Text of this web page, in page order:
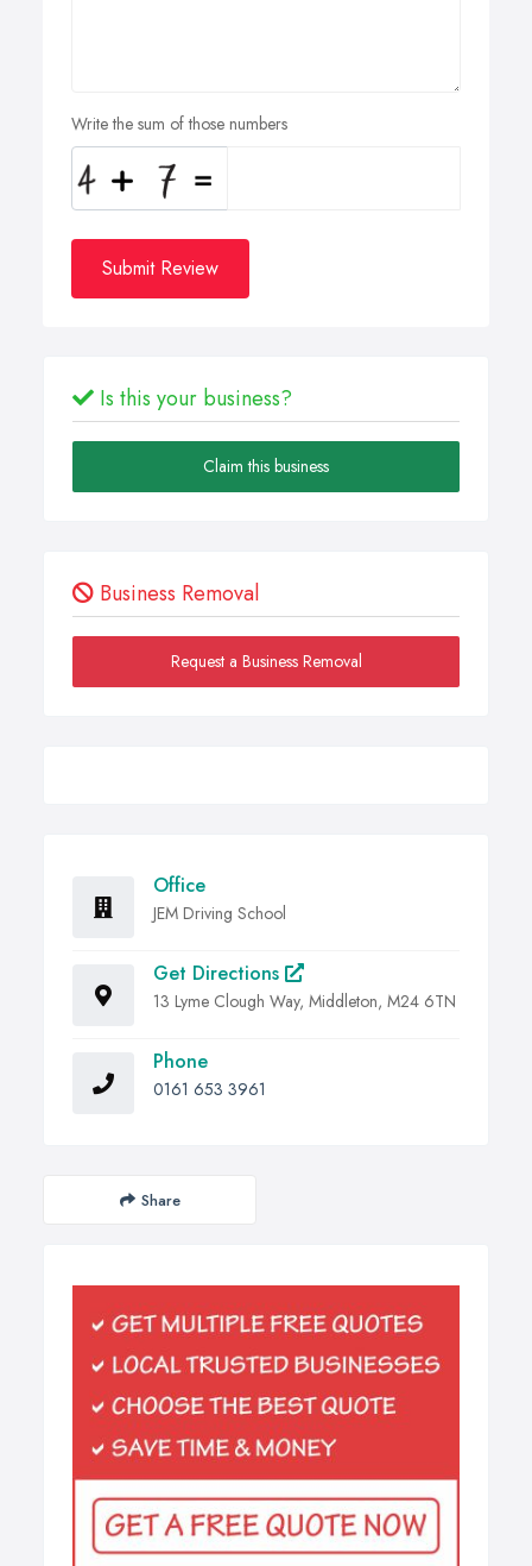
Write the sum of those numbers
Submit Review
Is this your business?
Claim this business
Business Removal
Request a Business Removal
Office
JEM Driving School
Get Directions
13 Lyme Clough Way, Middleton, M24 6TN
Phone
0161 653 3961
Share